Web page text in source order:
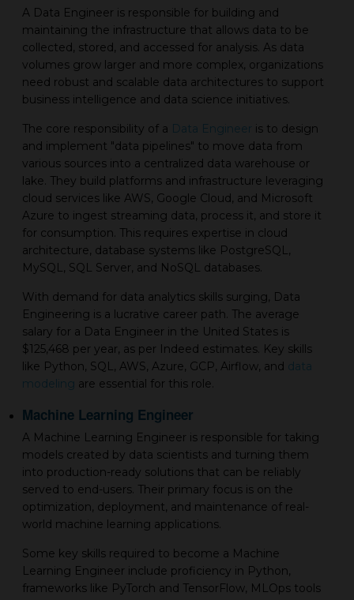
A Data Engineer is responsible for building and
maintaining the infrastructure that allows data to be
collected, stored, and accessed for analysis. As data
volumes grow larger and more complex, organizations
need robust and scalable data architectures to support
business intelligence and data science initiatives.
The core responsibility of a Data Engineer is to design
and implement "data pipelines" to move data from
various sources into a centralized data warehouse or
lake. They build platforms and infrastructure leveraging
cloud services like AWS, Google Cloud, and Microsoft
Azure to ingest streaming data, process it, and store it
for consumption. This requires expertise in cloud
architecture, database systems like PostgreSQL,
MySQL, SQL Server, and NoSQL databases.
With demand for data analytics skills surging, Data
Engineering is a lucrative career path. The average
salary for a Data Engineer in the United States is
$125,468 per year, as per Indeed estimates. Key skills
like Python, SQL, AWS, Azure, GCP, Airflow, and data
modeling are essential for this role.
Machine Learning Engineer
A Machine Learning Engineer is responsible for taking
models created by data scientists and turning them
into production-ready solutions that can be reliably
served to end-users. Their primary focus is on the
optimization, deployment, and maintenance of real-
world machine learning applications.
Some key skills required to become a Machine
Learning Engineer include proficiency in Python,
frameworks like PyTorch and TensorFlow, MLOps tools